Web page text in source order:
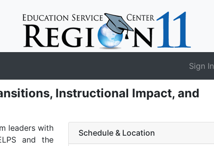
Sign In
Instructional Impact, and
leaders with
and the
Schedule & Location